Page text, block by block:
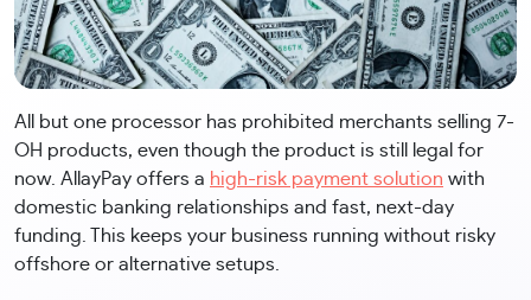
All but one processor has prohibited merchants selling 7-
OH products, even though the product is still legal for
now. AllayPay offers a high-risk payment solution with
domestic banking relationships and fast, next-day
funding. This keeps your business running without risky
offshore or alternative setups.